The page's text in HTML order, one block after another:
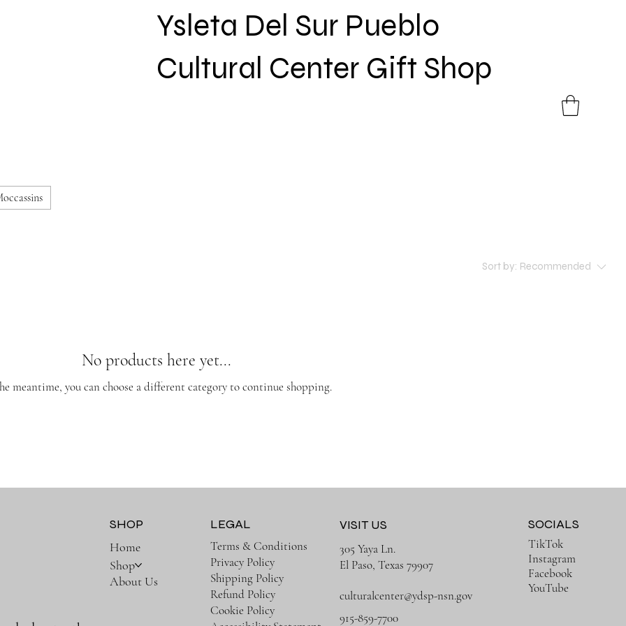
Ysleta Del Sur Pueblo
Cultural Center Gift Shop
Sort by: Recommended
No products here yet...
meantime, you can choose a different category to continue shopping.
SHOP
Home
Shop
About Us
LEGAL
Terms & Conditions
Privacy Policy
Shipping Policy
Refund Policy
Cookie Policy
VISIT US
305 Yaya Ln.
El Paso, Texas 79907
culturalcenter@ydsp-nsn.gov
915-859-7700
SOCIALS
TikTok
Instagram
Facebook
YouTube